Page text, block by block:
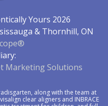
Yours 2026
& Thornhill, ON
Solutions
, along with the team at
clear aligners and INBRACE